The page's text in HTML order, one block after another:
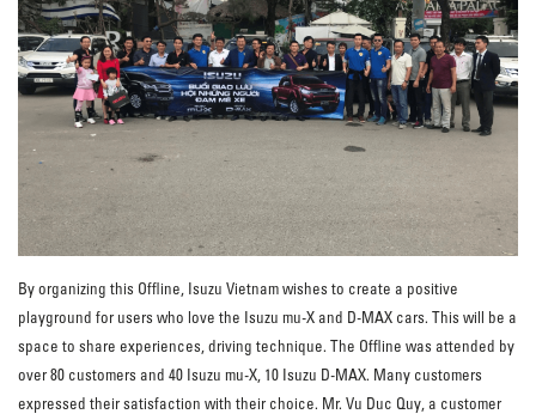
By organizing this Offline, Isuzu Vietnam wishes to create a positive
playground for users who love the Isuzu mu-X and D-MAX cars. This will be a
space to share experiences, driving technique. The Offline was attended by
over 80 customers and 40 Isuzu mu-X, 10 Isuzu D-MAX. Many customers
expressed their satisfaction with their choice. Mr. Vu Duc Quy, a customer